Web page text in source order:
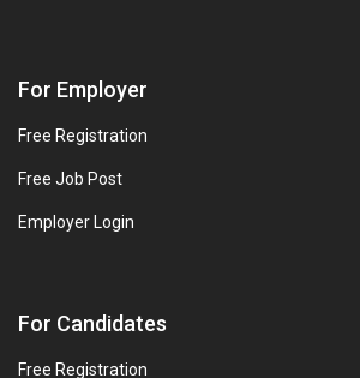
For Employer
Free Registration
Free Job Post
Employer Login
For Candidates
Free Registration